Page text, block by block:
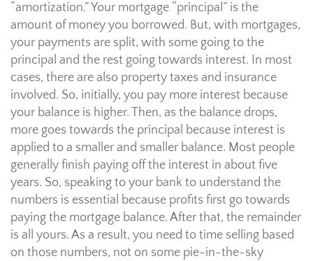
“amortization.” Your mortgage “principal” is the
amount of money you borrowed. But, with mortgages,
your payments are split, with some going to the
principal and the rest going towards interest. In most
cases, there are also property taxes and insurance
involved. So, initially, you pay more interest because
your balance is higher. Then, as the balance drops,
more goes towards the principal because interest is
applied to a smaller and smaller balance. Most people
generally finish paying off the interest in about five
years. So, speaking to your bank to understand the
numbers is essential because profits first go towards
paying the mortgage balance. After that, the remainder
is all yours. As a result, you need to time selling based
on those numbers, not on some pie-in-the-sky